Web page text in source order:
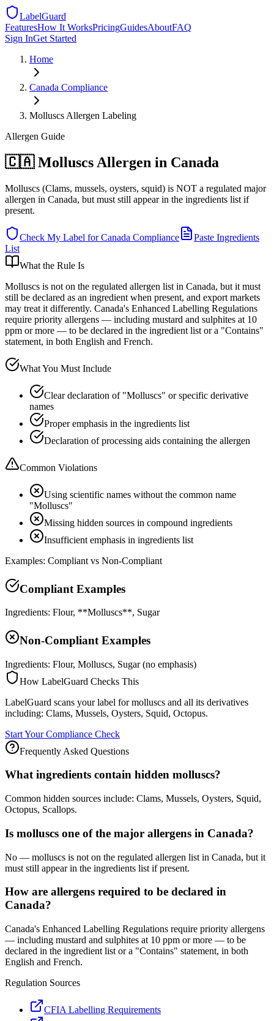
LabelGuard
FeaturesHow It WorksPricingGuidesAboutFAQ
Sign InGet Started
Home
Canada Compliance
Molluscs Allergen Labeling
Allergen Guide
🇨🇦 Molluscs Allergen in Canada
Molluscs (Clams, mussels, oysters, squid) is NOT a regulated major
allergen in Canada, but must still appear in the ingredients list if
present.
Check My Label forCanada Compliance
Paste Ingredients
List
What the Rule Is
Molluscs is not on the regulated allergen list in Canada, but it must
still be declared as an ingredient when present, and export markets
may treat it differently. Canada's Enhanced Labelling Regulations
require priority allergens — including mustard and sulphites at 10
ppm or more — to be declared in the ingredient list or a "Contains"
statement, in both English and French.
What You Must Include
Clear declaration of "Molluscs" or specific derivative
names
Proper emphasis in the ingredients list
Declaration of processing aids containing the allergen
Common Violations
Using scientific names without the common name
"Molluscs"
Missing hidden sources in compound ingredients
Insufficient emphasis in ingredients list
Examples: Compliant vs Non-Compliant
Compliant Examples
Ingredients: Flour, **Molluscs**, Sugar
Non-Compliant Examples
Ingredients: Flour, Molluscs, Sugar (no emphasis)
How LabelGuard Checks This
LabelGuard scans your label for molluscs and all its derivatives
including: Clams, Mussels, Oysters, Squid, Octopus.
Start Your Compliance Check
Frequently Asked Questions
What ingredients contain hidden molluscs?
Common hidden sources include: Clams, Mussels, Oysters, Squid,
Octopus, Scallops.
Is molluscs one of the major allergens in Canada?
No — molluscs is not on the regulated allergen list in Canada, but it
must still appear in the ingredients list if present.
How are allergens required to be declared in
Canada?
Canada's Enhanced Labelling Regulations require priority allergens
— including mustard and sulphites at 10 ppm or more — to be
declared in the ingredient list or a "Contains" statement, in both
English and French.
Regulation Sources
CFIA Labelling Requirements